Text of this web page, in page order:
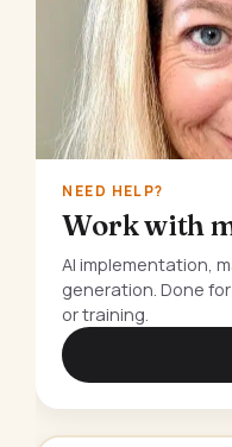
NEED HELP?
Work with
AI implementation,
generation. Done
or training.